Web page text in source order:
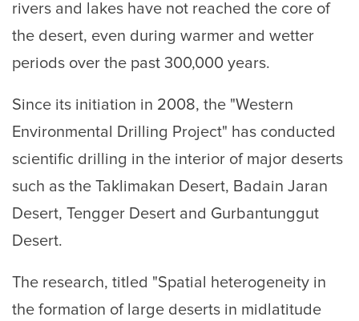
rivers and lakes have not reached the core of
the desert, even during warmer and wetter
periods over the past 300,000 years.
Since its initiation in 2008, the "Western
Environmental Drilling Project" has conducted
scientific drilling in the interior of major deserts
such as the Taklimakan Desert, Badain Jaran
Desert, Tengger Desert and Gurbantunggut
Desert.
The research, titled "Spatial heterogeneity in
the formation of large deserts in midlatitude